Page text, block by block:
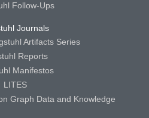
Follow-Ups
Journals
Artifacts Series
Reports
Manifestos
LITES
Graph Data and Knowledge